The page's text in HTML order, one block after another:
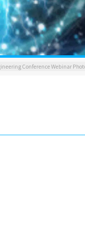
Conference Webinar